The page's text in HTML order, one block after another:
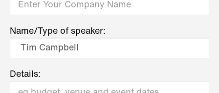
Name/Type of speaker:
Details: